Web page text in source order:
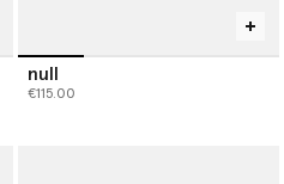
null
€115.00